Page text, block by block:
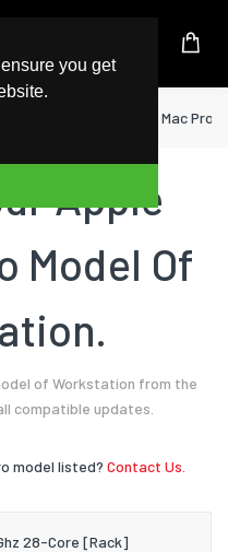
you get
2019 Mac Pro
Apple
Model Of
of Workstation from the
compatible updates.
model listed? Contact Us.
28-Core [Rack]